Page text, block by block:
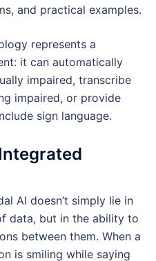
and practical examples.
represents a
it can automatically
impaired, transcribe
impaired, or provide
sign language.
AI doesn’t simply lie in
data, but in the ability to
between them. When a
is smiling while saying